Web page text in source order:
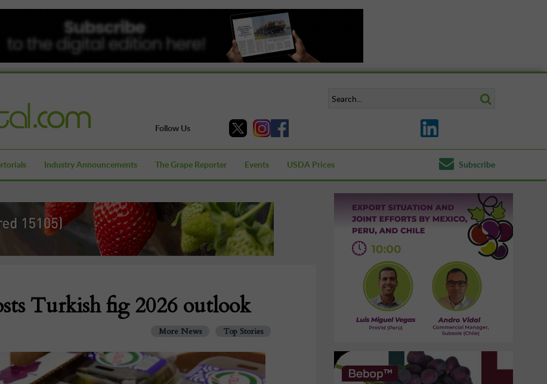
Follow Us
Industry Announcements The Grape Reporter Events USDA Prices Subscribe
Turkish fig 2026 outlook
More News Top Stories